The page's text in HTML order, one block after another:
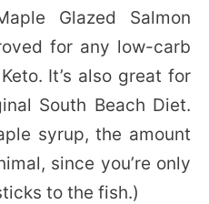
Glazed Salmon
for any low-carb
It’s also great for
South Beach Diet.
syrup, the amount
since you’re only
to the fish.)